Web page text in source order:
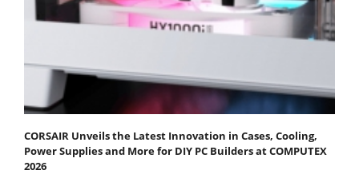
CORSAIR Unveils the Latest Innovation in Cases, Cooling,
Power Supplies and More for DIY PC Builders at COMPUTEX
2026